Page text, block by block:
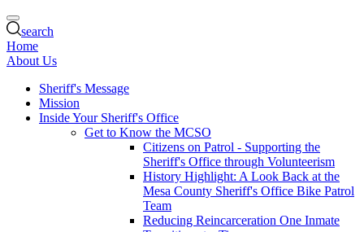
search
Home
About Us
Sheriff's Message
Mission
Inside Your Sheriff's Office
Get to Know the MCSO
Citizens on Patrol - Supporting the
Sheriff's Office through Volunteerism
History Highlight: A Look Back at the
Mesa County Sheriff's Office Bike Patrol
Team
Reducing Reincarceration One Inmate